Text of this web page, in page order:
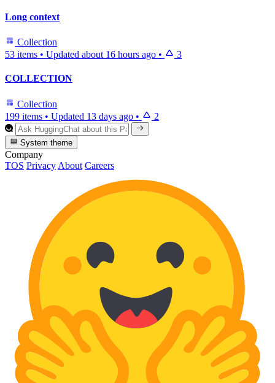
Long context
Collection
53 items • Updated about 16 hours ago • 3
COLLECTION
Collection
199 items • Updated 13 days ago • 2
System theme
Company
TOS Privacy About Careers